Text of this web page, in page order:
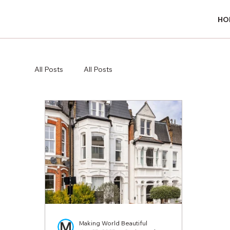
All Posts All Posts
Making World Beautiful